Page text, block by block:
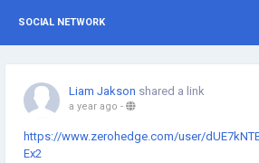
SOCIAL NETWORK
Liam Jakson shared a link
a year ago -
https://www.zerohedge.com/user/
Ex2